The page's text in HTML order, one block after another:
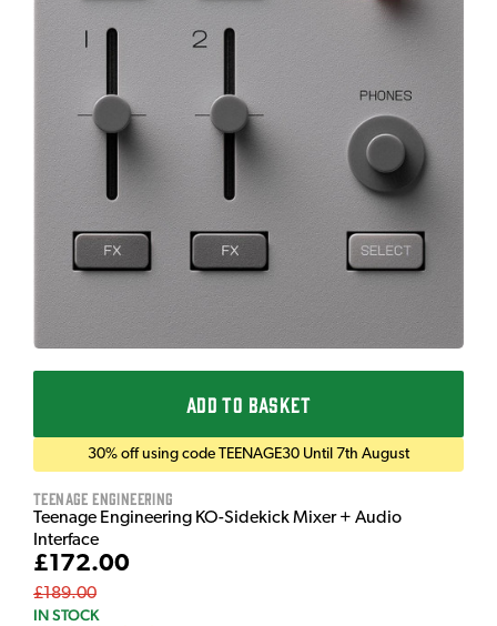
ADD TO BASKET
30% off using code TEENAGE30 Until 7th August
Teenage Engineering
Teenage Engineering KO-Sidekick Mixer + Audio
Interface
£172.00
£189.00
IN STOCK